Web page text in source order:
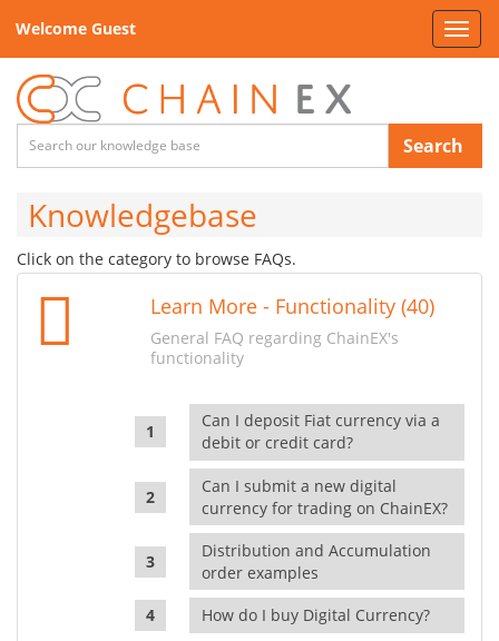
Welcome Guest
Search
Knowledgebase
Click on the category to browse FAQs.
Learn More - Functionality (40)
General FAQ regarding ChainEX's
functionality
Can I deposit Fiat currency via a
debit or credit card?
Can I submit a new digital
currency for trading on ChainEX?
Distribution and Accumulation
order examples
How do I buy Digital Currency?